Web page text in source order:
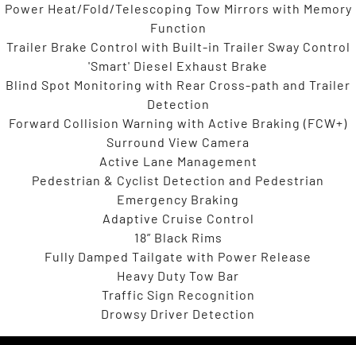
Power Heat/Fold/Telescoping Tow Mirrors with Memory
Function
Trailer Brake Control with Built-in Trailer Sway Control
'Smart' Diesel Exhaust Brake
Blind Spot Monitoring with Rear Cross-path and Trailer
Detection
Forward Collision Warning with Active Braking (FCW+)
Surround View Camera
Active Lane Management
Pedestrian & Cyclist Detection and Pedestrian
Emergency Braking
Adaptive Cruise Control
18” Black Rims
Fully Damped Tailgate with Power Release
Heavy Duty Tow Bar
Traffic Sign Recognition
Drowsy Driver Detection